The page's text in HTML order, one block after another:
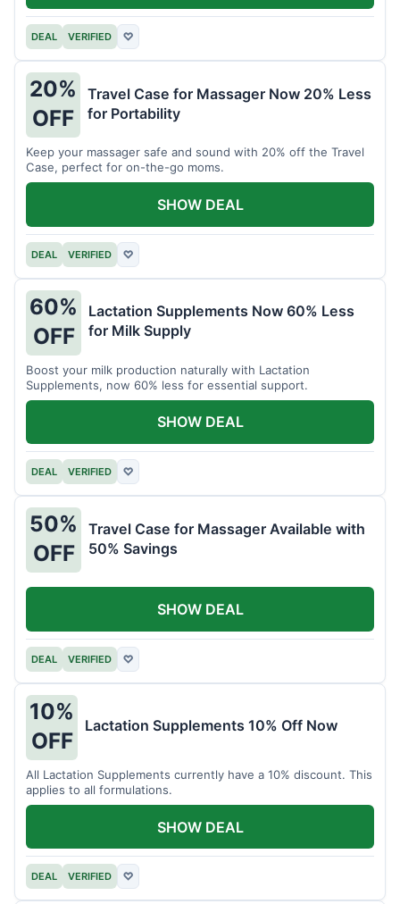
DEAL VERIFIED ♡
20%
OFF
Travel Case for Massager Now 20% Less
for Portability
Keep your massager safe and sound with 20% off the Travel
Case, perfect for on-the-go moms.
DEAL VERIFIED ♡
SHOW DEAL
60%
OFF
Lactation Supplements Now 60% Less
for Milk Supply
Boost your milk production naturally with Lactation
Supplements, now 60% less for essential support.
DEAL VERIFIED ♡
SHOW DEAL
50%
OFF
Travel Case for Massager Available with
50% Savings
DEAL VERIFIED ♡
SHOW DEAL
10%
OFF
Lactation Supplements 10% Off Now
All Lactation Supplements currently have a 10% discount. This
applies to all formulations.
DEAL VERIFIED ♡
SHOW DEAL